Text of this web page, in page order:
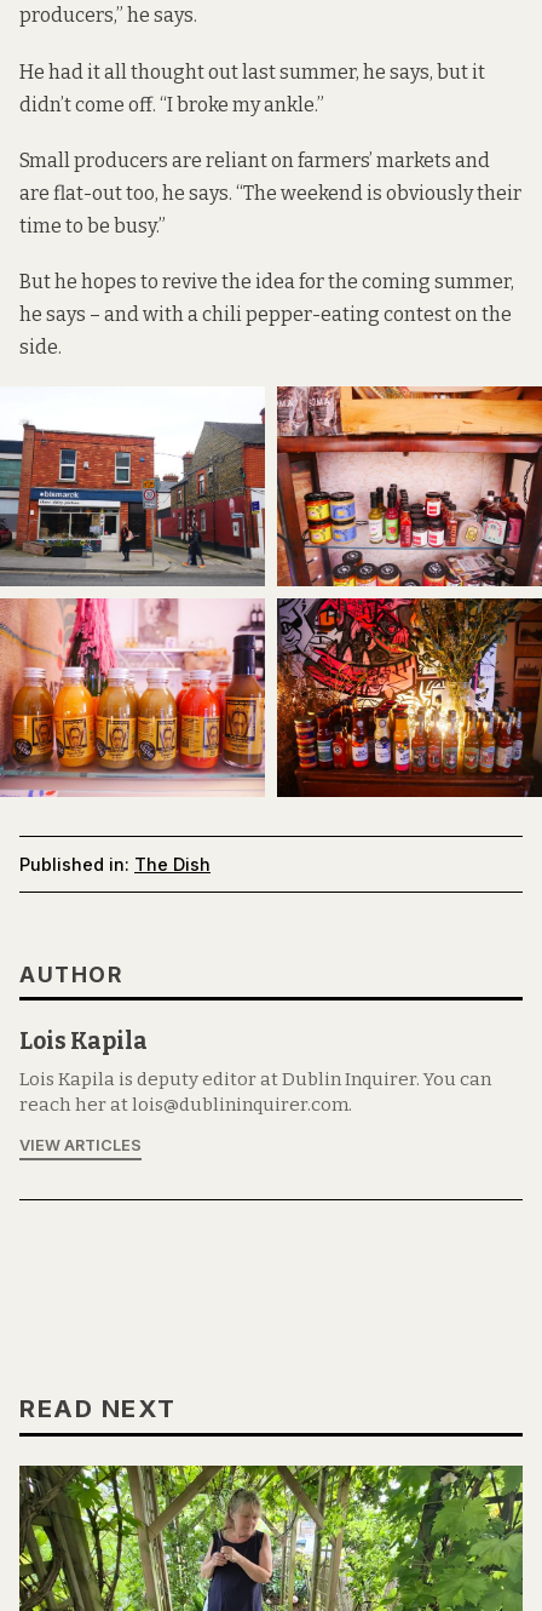
producers,” he says.
He had it all thought out last summer, he says, but it
didn’t come off. “I broke my ankle.”
Small producers are reliant on farmers’ markets and
are flat-out too, he says. “The weekend is obviously their
time to be busy.”
But he hopes to revive the idea for the coming summer,
he says – and with a chili pepper-eating contest on the
side.
Published in: The Dish
AUTHOR
Lois Kapila
Lois Kapila is deputy editor at Dublin Inquirer. You can
reach her at lois@dublininquirer.com.
VIEW ARTICLES
READ NEXT